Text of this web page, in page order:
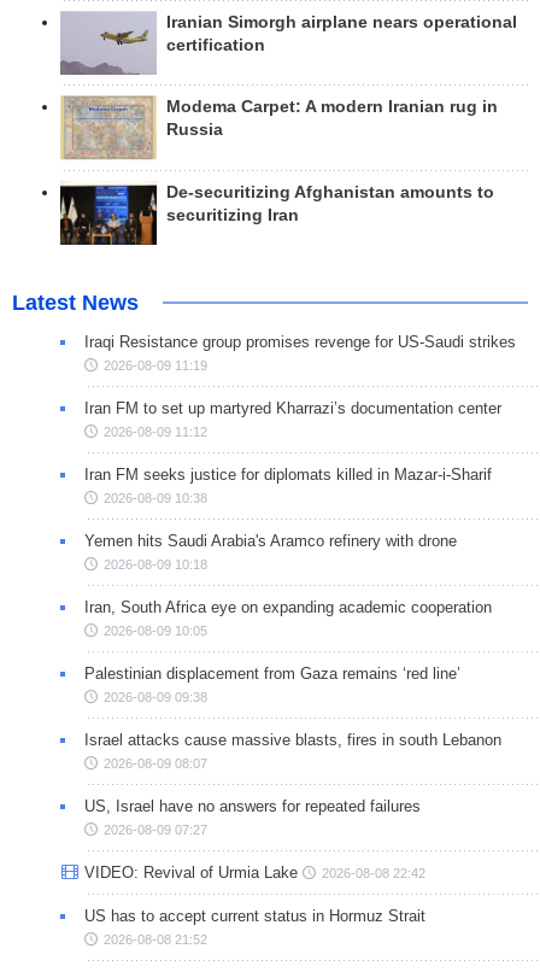
Iranian Simorgh airplane nears operational
certification
Modema Carpet: A modern Iranian rug in
Russia
De-securitizing Afghanistan amounts to
securitizing Iran
Latest News
Iraqi Resistance group promises revenge for US-Saudi strikes
2026-08-09 11:19
Iran FM to set up martyred Kharrazi’s documentation center
2026-08-09 11:12
Iran FM seeks justice for diplomats killed in Mazar-i-Sharif
2026-08-09 10:38
Yemen hits Saudi Arabia's Aramco refinery with drone
2026-08-09 10:18
Iran, South Africa eye on expanding academic cooperation
2026-08-09 10:05
Palestinian displacement from Gaza remains ‘red line’
2026-08-09 09:38
Israel attacks cause massive blasts, fires in south Lebanon
2026-08-09 08:07
US, Israel have no answers for repeated failures
2026-08-09 07:27
VIDEO: Revival of Urmia Lake 2026-08-08 22:42
US has to accept current status in Hormuz Strait
2026-08-08 21:52